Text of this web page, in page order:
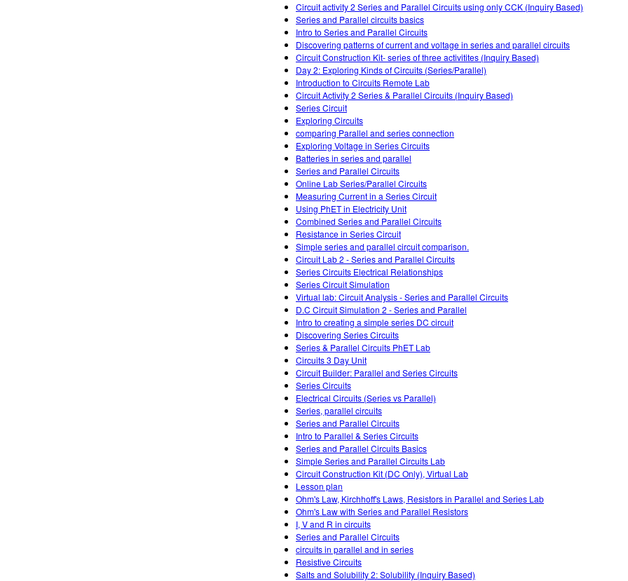
Circuit activity 2 Series and Parallel Circuits using only CCK (Inquiry Based)
Series and Parallel circuits basics
Intro to Series and Parallel Circuits
Discovering patterns of current and voltage in series and parallel circuits
Circuit Construction Kit- series of three activitites (Inquiry Based)
Day 2: Exploring Kinds of Circuits (Series/Parallel)
Introduction to Circuits Remote Lab
Circuit Activity 2 Series & Parallel Circuits (Inquiry Based)
Series Circuit
Exploring Circuits
comparing Parallel and series connection
Exploring Voltage in Series Circuits
Batteries in series and parallel
Series and Parallel Circuits
Online Lab Series/Parallel Circuits
Measuring Current in a Series Circuit
Using PhET in Electricity Unit
Combined Series and Parallel Circuits
Resistance in Series Circuit
Simple series and parallel circuit comparison.
Circuit Lab 2 - Series and Parallel Circuits
Series Circuits Electrical Relationships
Series Circuit Simulation
Virtual lab: Circuit Analysis - Series and Parallel Circuits
D.C Circuit Simulation 2 - Series and Parallel
Intro to creating a simple series DC circuit
Discovering Series Circuits
Series & Parallel Circuits PhET Lab
Circuits 3 Day Unit
Circuit Builder: Parallel and Series Circuits
Series Circuits
Electrical Circuits (Series vs Parallel)
Series, parallel circuits
Series and Parallel Circuits
Intro to Parallel & Series Circuits
Series and Parallel Circuits Basics
Simple Series and Parallel Circuits Lab
Circuit Construction Kit (DC Only), Virtual Lab
Lesson plan
Ohm's Law, Kirchhoff's Laws, Resistors in Parallel and Series Lab
Ohm's Law with Series and Parallel Resistors
I, V and R in circuits
Series and Parallel Circuits
circuits in parallel and in series
Resistive Circuits
Salts and Solubility 2: Solubility (Inquiry Based)